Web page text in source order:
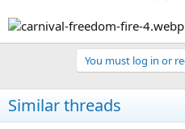
You must log in or
Similar threads